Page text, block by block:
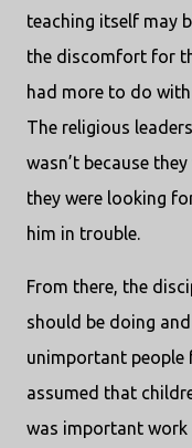
teaching itself may
the discomfort for
had more to do
The religious
wasn’t because
they were looking
him in trouble.
From there, the
should be doing
unimportant people
assumed that
was important work